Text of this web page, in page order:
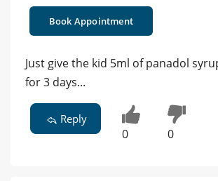
Book Appointment
Just give the kid 5ml of panadol
for 3 days...
Reply
0 0